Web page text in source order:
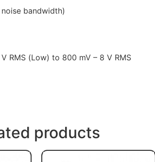
bandwidth)
RMS (Low) to 800 mV – 8 V RMS
products